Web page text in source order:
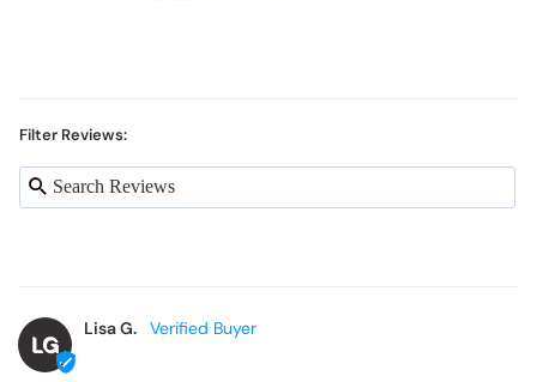
Filter Reviews:
LG
Lisa G.